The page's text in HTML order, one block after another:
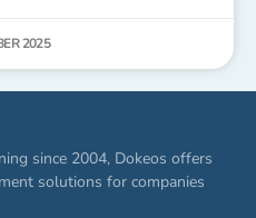
2025
since 2004, Dokeos offers
solutions for companies